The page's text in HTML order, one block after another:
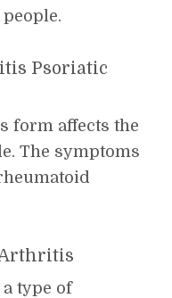
Psoriatic
form affects the
The symptoms
type of